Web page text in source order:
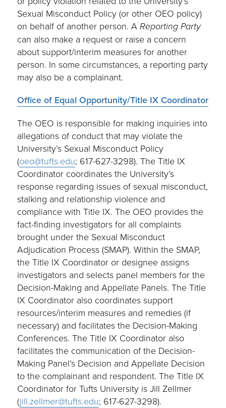
Sexual Misconduct Policy (or other OEO policy)
on behalf of another person. AReporting Party
can also make a request or raise a concern
about support/interim measures for another
person. In some circumstances, a reporting party
may also be a complainant.
Office of Equal Opportunity/Title IX Coordinator
The OEO is responsible for making inquiries into
allegations of conduct that may violate the
University’s Sexual Misconduct Policy
(oeo@tufts.edu; 617-627-3298). The Title IX
Coordinator coordinates the University’s
response regarding issues of sexual misconduct,
stalking and relationship violence and
compliance with Title IX. The OEO provides the
fact-finding investigators for all complaints
brought under the Sexual Misconduct
Adjudication Process (SMAP). Within the SMAP,
the Title IX Coordinator or designee assigns
investigators and selects panel members for the
Decision-Making and Appellate Panels. The Title
IX Coordinator also coordinates support
resources/interim measures and remedies (if
necessary) and facilitates the Decision-Making
Conferences. The Title IX Coordinator also
facilitates the communication of the Decision-
Making Panel’s Decision and Appellate Decision
to the complainant and respondent. The Title IX
Coordinator for Tufts University is Jill Zellmer
(jill.zellmer@tufts.edu; 617-627-3298).